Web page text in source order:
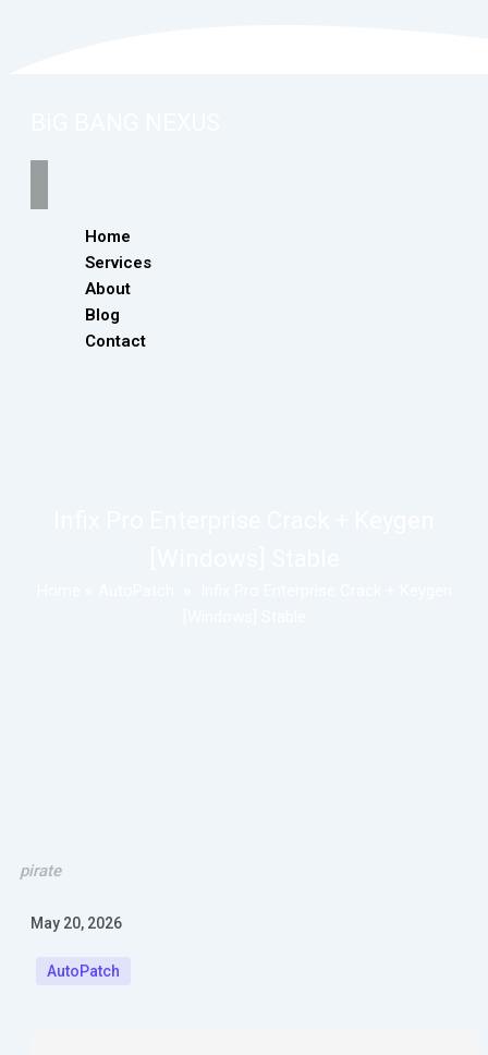
Home
Services
About
Blog
Contact
pirate
May 20, 2026
AutoPatch